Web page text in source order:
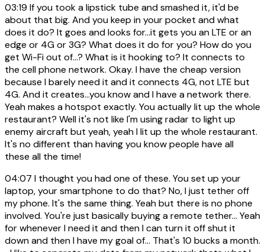
03:19 If you took a lipstick tube and smashed it, it'd be
about that big. And you keep in your pocket and what
does it do? It goes and looks for...it gets you an LTE or an
edge or 4G or 3G? What does it do for you? How do you
get Wi-Fi out of...? What is it hooking to? It connects to
the cell phone network. Okay. I have the cheap version
because I barely need it and it connects 4G, not LTE but
4G. And it creates...you know and I have a network there.
Yeah makes a hotspot exactly. You actually lit up the whole
restaurant? Well it's not like I'm using radar to light up
enemy aircraft but yeah, yeah I lit up the whole restaurant.
It's no different than having you know people have all
these all the time!
04:07 I thought you had one of these. You set up your
laptop, your smartphone to do that? No, I just tether off
my phone. It's the same thing. Yeah but there is no phone
involved. You're just basically buying a remote tether... Yeah
for whenever I need it and then I can turn it off shut it
down and then I have my goal of... That's 10 bucks a month.